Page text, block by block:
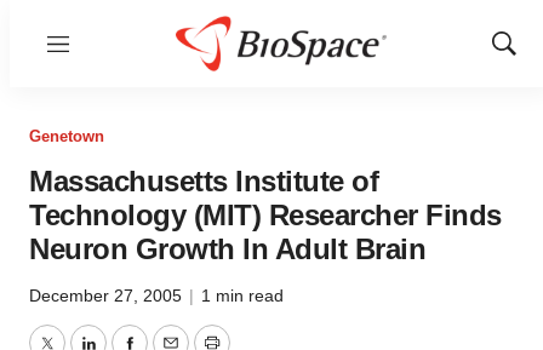
Menu
Show
Genetown
Massachusetts Institute of
Technology (MIT) Researcher Finds
Neuron Growth In Adult Brain
December 27, 2005 | 1 min read